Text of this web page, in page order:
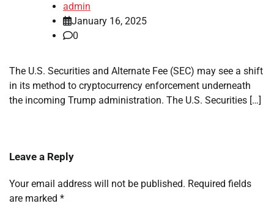
admin
January 16, 2025
0
The U.S. Securities and Alternate Fee (SEC) may see a shift
in its method to cryptocurrency enforcement underneath
the incoming Trump administration. The U.S. Securities […]
Leave a Reply
Your email address will not be published. Required fields
are marked *